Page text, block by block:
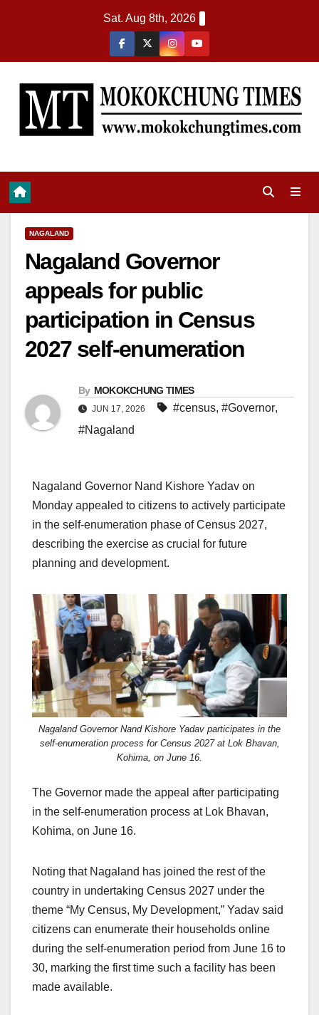
Sat. Aug 8th, 2026
NAGALAND
Nagaland Governor
appeals for public
participation in Census
2027 self-enumeration
By MOKOKCHUNG TIMES
JUN 17, 2026 #census, #Governor,
#Nagaland
Nagaland Governor Nand Kishore Yadav on
Monday appealed to citizens to actively participate
in the self-enumeration phase of Census 2027,
describing the exercise as crucial for future
planning and development.
Nagaland Governor Nand Kishore Yadav participates in the
self-enumeration process for Census 2027 at Lok Bhavan,
Kohima, on June 16.
The Governor made the appeal after participating
in the self-enumeration process at Lok Bhavan,
Kohima, on June 16.
Noting that Nagaland has joined the rest of the
country in undertaking Census 2027 under the
theme “My Census, My Development,” Yadav said
citizens can enumerate their households online
during the self-enumeration period from June 16 to
30, marking the first time such a facility has been
made available.